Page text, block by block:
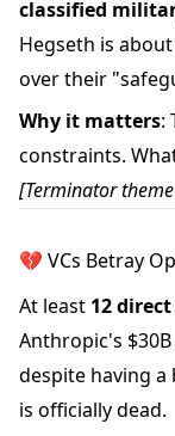
classified
Hegseth is
over their
Why it matters:
constraints.
[Terminator
💔 VCs Betray
At least 12
Anthropic's
despite having a
is officially dead.